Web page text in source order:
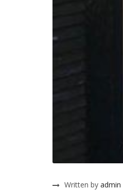
Written by admin